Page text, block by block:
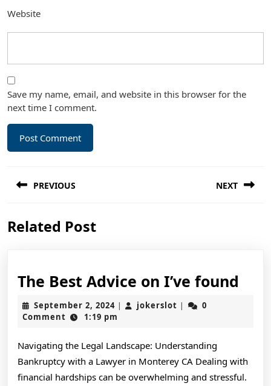
Website
Save my name, email, and website in this browser for the
next time I comment.
navigation
PREVIOUS
post:
NEXT
Related Post
The Best Advice on I’ve found
I’ve
September 2, 2024September
2,
| jokerslot jokerslot
|
0
Comment
1:19 pm
Navigating the Legal Landscape: Understanding
Bankruptcy with a Lawyer in Monterey CA Dealing with
financial hardships can be overwhelming and stressful.